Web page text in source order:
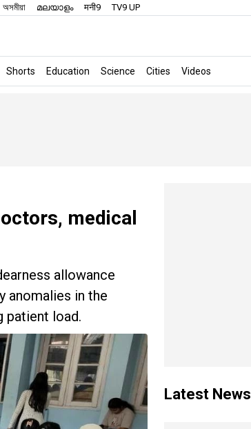
অসমীয়া മലയാളം मनी9 TV9 UP
Shorts Education Science Cities Videos
medical
allowance
anomalies in the
patient load.
Latest News